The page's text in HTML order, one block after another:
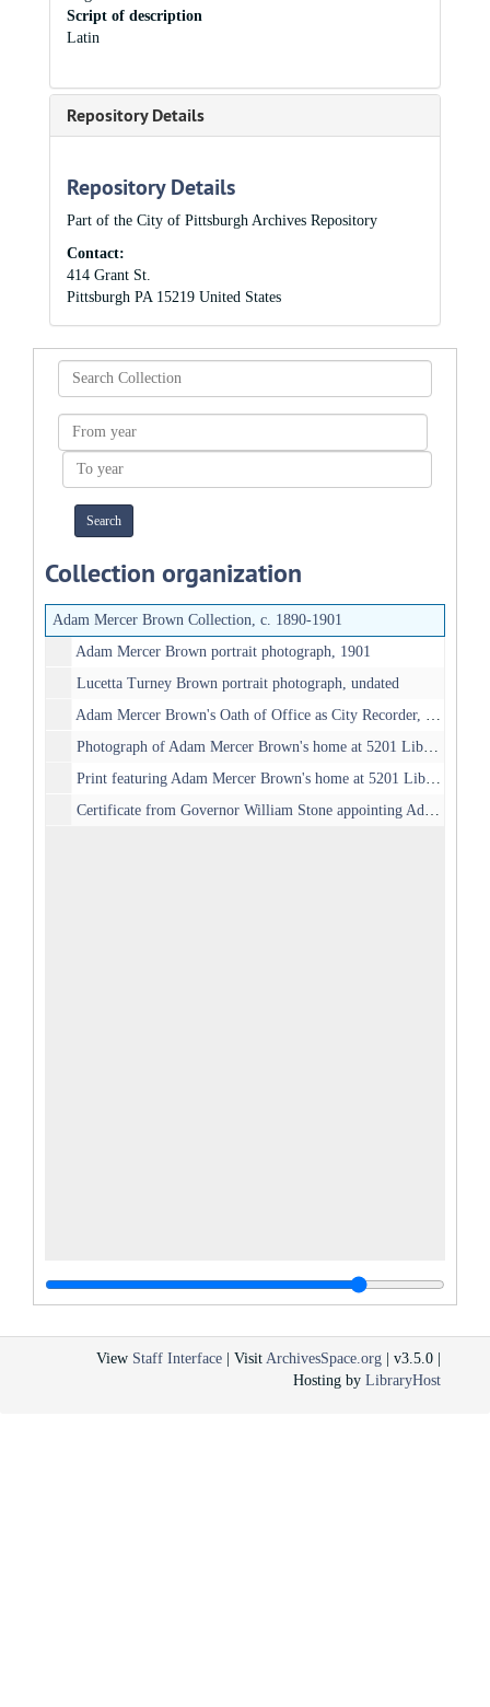
Script of description
Latin
Repository Details
Repository Details
Part of the City of Pittsburgh Archives Repository
Contact:
414 Grant St.
Pittsburgh PA 15219 United States
Search
Collection
From
year
To
year
Collection organization
Adam Mercer Brown Collection, c. 1890-1901
Adam Mercer Brown portrait photograph, 1901
Lucetta Turney Brown portrait photograph, undated
Adam Mercer Brown's Oath of Office as City Recorder, 1901-05-27
Photograph of Adam Mercer Brown's home at 5201 Liberty Ave, c. 1900
Print featuring Adam Mercer Brown's home at 5201 Liberty Ave, c. 1890
Certificate from Governor William Stone appointing Adam Mercer Brown as City Recorder, 1901-04-06
View Staff Interface | Visit ArchivesSpace.org | v3.5.0 |
Hosting by LibraryHost